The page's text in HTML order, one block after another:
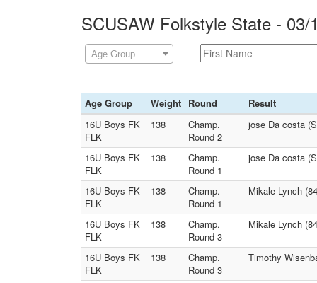
SCUSAW Folkstyle State - 03/
Age Group
Age Group Weight Round
Result
16U Boys FK
FLK
138
Champ.
Round 2
jose Da costa
16U Boys FK
FLK
138
Champ.
Round 1
jose Da costa
16U Boys FK
FLK
138
Champ.
Round 1
Mikale Lynch
16U Boys FK
FLK
138
Champ.
Round 3
Mikale Lynch
16U Boys FK
FLK
138
Champ.
Round 3
Timothy